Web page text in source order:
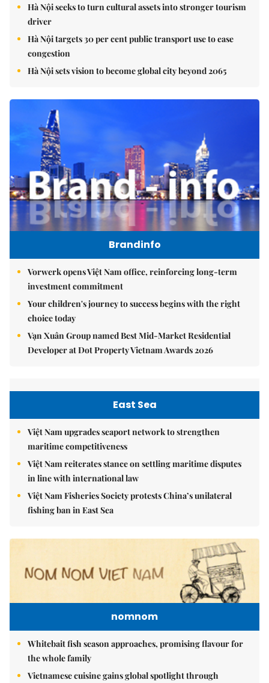
Hà Nội seeks to turn cultural assets into stronger tourism
driver
Hà Nội targets 30 per cent public transport use to ease
congestion
Hà Nội sets vision to become global city beyond 2065
Brandinfo
Vorwerk opens Việt Nam office, reinforcing long-term
investment commitment
Your children's journey to success begins with the right
choice today
Vạn Xuân Group named Best Mid-Market Residential
Developer at Dot Property Vietnam Awards 2026
East Sea
Việt Nam upgrades seaport network to strengthen
maritime competitiveness
Việt Nam reiterates stance on settling maritime disputes
in line with international law
Việt Nam Fisheries Society protests China’s unilateral
fishing ban in East Sea
nomnom
Whitebait fish season approaches, promising flavour for
the whole family
Vietnamese cuisine gains global spotlight through